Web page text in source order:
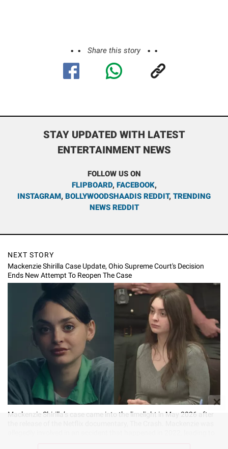
Share this story
STAY UPDATED WITH LATEST
ENTERTAINMENT NEWS
FOLLOW US ON
FLIPBOARD, FACEBOOK,
INSTAGRAM, BOLLYWOODSHAADIS REDDIT, TRENDING
NEWS REDDIT
NEXT STORY
Mackenzie Shirilla Case Update, Ohio Supreme Court's Decision
Ends New Attempt To Reopen The Case
Mackenzie Shirilla’s case came into the limelight in May 2026 after
✕